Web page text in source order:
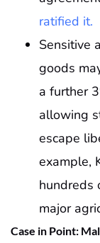
ratified it.
Sensitive
goods
a further
allowing
escape
example,
hundreds
major
Case in Point: